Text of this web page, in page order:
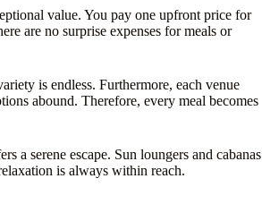
value. You pay one upfront price for
are no surprise expenses for meals or
is endless. Furthermore, each venue
abound. Therefore, every meal becomes
a serene escape. Sun loungers and cabanas
is always within reach.